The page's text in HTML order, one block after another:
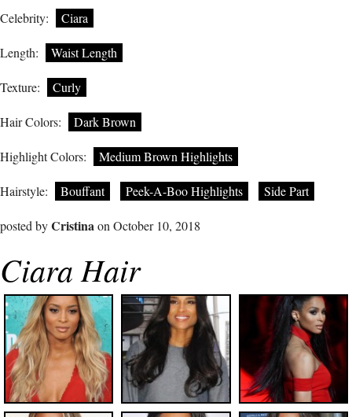
Celebrity:
Ciara
Length: Waist Length
Texture: Curly
Hair Colors: Dark Brown
Highlight Colors: Medium Brown Highlights
Hairstyle: Bouffant Peek-A-Boo Highlights Side Part
posted byCristinaon October 10, 2018
Ciara Hair